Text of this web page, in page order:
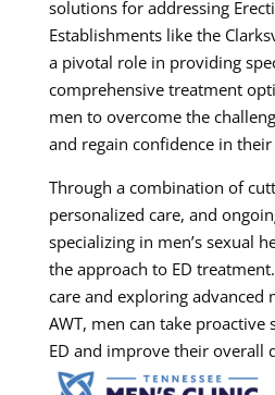
solutions for addressing
Establishments like the
a pivotal role in providing
comprehensive treatment
men to overcome the
and regain confidence in
Through a combination of
personalized care, and
specializing in men’s sexual
the approach to ED
care and exploring advanced
AWT, men can take proactive
ED and improve their overall